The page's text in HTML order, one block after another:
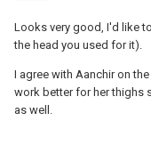
Looks very good, I'd like
the head you used for it).
I agree with Aanchir on
work better for her thighs
as well.